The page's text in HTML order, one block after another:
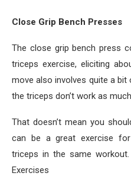
Close Grip Bench Presses
The close grip bench press
triceps exercise, eliciting
move also involves quite a
the triceps don’t work as
That doesn’t mean you
can be a great exercise
triceps in the same
Exercises